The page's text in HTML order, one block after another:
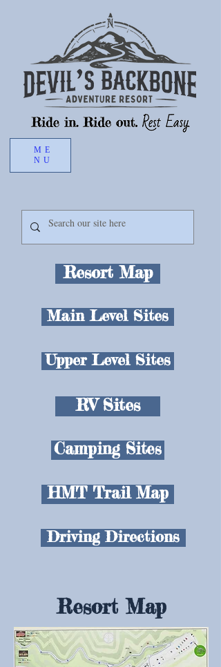
ME
NU
Resort Map
Main Level Sites
Upper Level Sites
RV Sites
Camping Sites
HMT Trail Map
Driving Directions
Resort Map